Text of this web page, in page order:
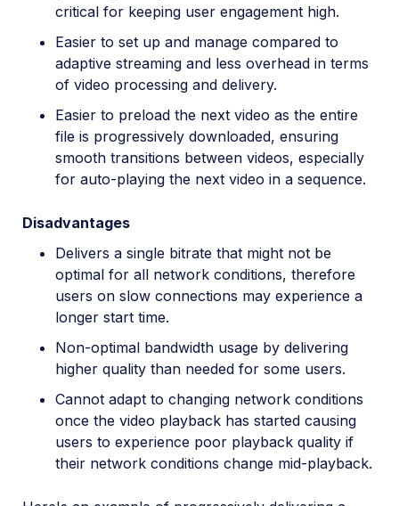
critical for keeping user engagement high.
Easier to set up and manage compared to
adaptive streaming and less overhead in terms
of video processing and delivery.
Easier to preload the next video as the entire
file is progressively downloaded, ensuring
smooth transitions between videos, especially
for auto-playing the next video in a sequence.
Disadvantages
Delivers a single bitrate that might not be
optimal for all network conditions, therefore
users on slow connections may experience a
longer start time.
Non-optimal bandwidth usage by delivering
higher quality than needed for some users.
Cannot adapt to changing network conditions
once the video playback has started causing
users to experience poor playback quality if
their network conditions change mid-playback.